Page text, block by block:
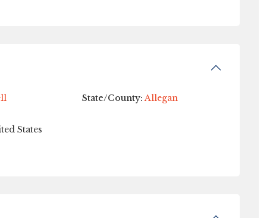
State/County: Allegan
States